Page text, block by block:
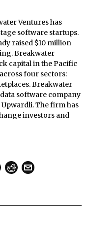
Ventures has
software startups.
raised $10 million
Breakwater
capital in the Pacific
four sectors:
Breakwater
software company
The firm has
investors and